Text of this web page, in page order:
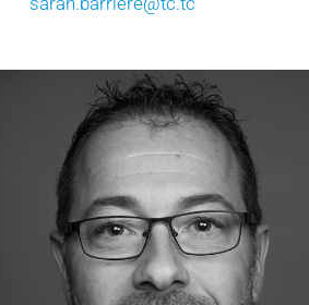
sarah.barriere@tc.tc